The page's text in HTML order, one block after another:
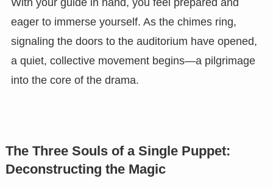
eager to immerse yourself. As the chimes ring,
signaling the doors to the auditorium have opened,
a quiet, collective movement begins—a pilgrimage
into the core of the drama.
The Three Souls of a Single Puppet:
Deconstructing the Magic